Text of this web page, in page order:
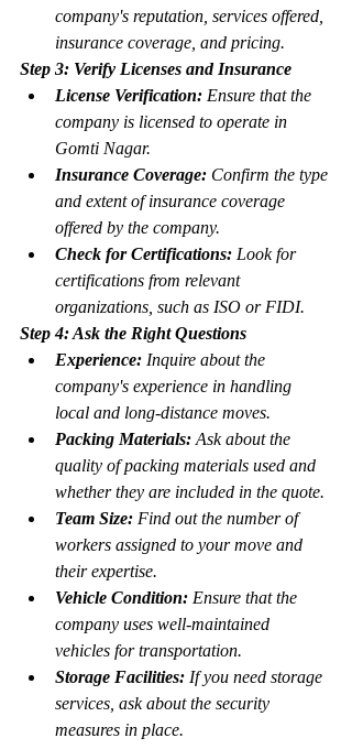
company's reputation, services offered,
insurance coverage, and pricing.
Step 3: Verify Licenses and Insurance
License Verification: Ensure that the
company is licensed to operate in
Gomti Nagar.
Insurance Coverage: Confirm the type
and extent of insurance coverage
offered by the company.
Check for Certifications: Look for
certifications from relevant
organizations, such as ISO or FIDI.
Step 4: Ask the Right Questions
Experience: Inquire about the
company's experience in handling
local and long-distance moves.
Packing Materials: Ask about the
quality of packing materials used and
whether they are included in the quote.
Team Size: Find out the number of
workers assigned to your move and
their expertise.
Vehicle Condition: Ensure that the
company uses well-maintained
vehicles for transportation.
Storage Facilities: If you need storage
services, ask about the security
measures in place.